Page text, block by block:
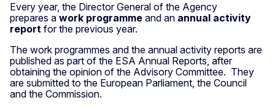
Every year, the Director General of the Agency
prepares a work programme and an annual activity
report for the previous year.
The work programmes and the annual activity reports are
published as part of the ESA Annual Reports, after
obtaining the opinion of the Advisory Committee. They
are submitted to the European Parliament, the Council
and the Commission.